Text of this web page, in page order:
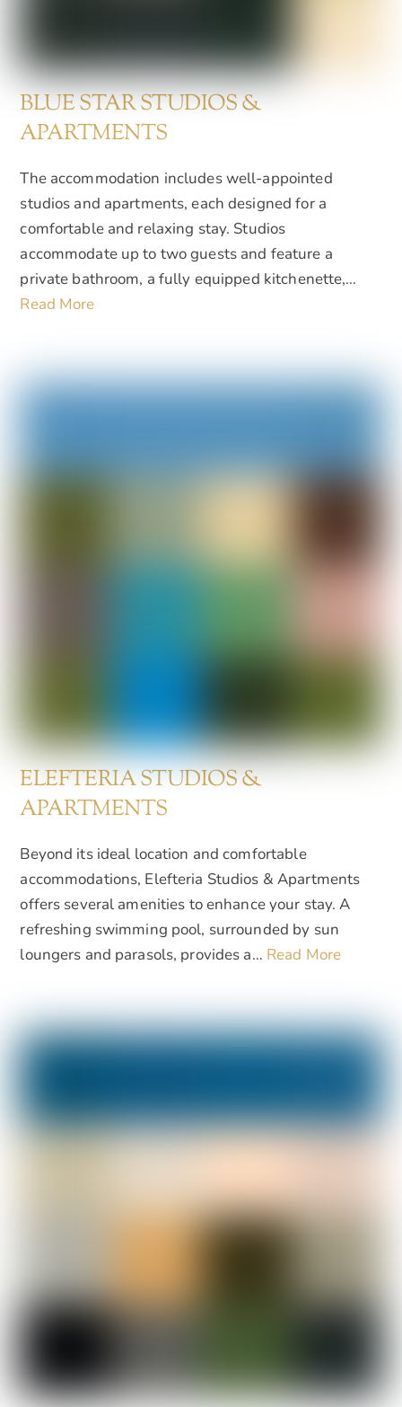
BLUE STAR STUDIOS &
APARTMENTS
The accommodation includes well-appointed
studios and apartments, each designed for a
comfortable and relaxing stay. Studios
accommodate up to two guests and feature a
private bathroom, a fully equipped kitchenette,…
Read More
ELEFTERIA STUDIOS &
APARTMENTS
Beyond its ideal location and comfortable
accommodations, Elefteria Studios & Apartments
offers several amenities to enhance your stay. A
refreshing swimming pool, surrounded by sun
loungers and parasols, provides a… Read More